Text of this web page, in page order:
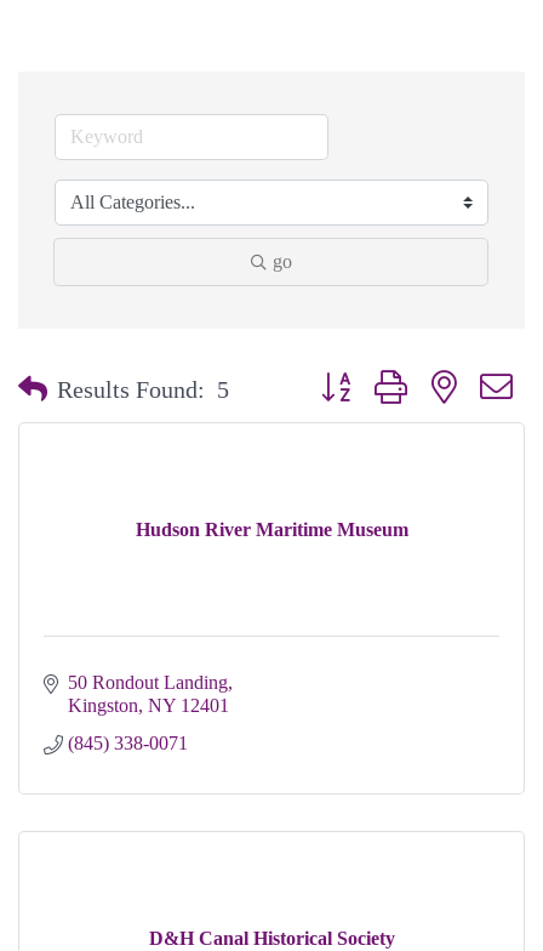
go
Results Found: 5 Button group with nested
Hudson River Maritime Museum
50 Rondout Landing
Kingston NY 12401
(845) 338-0071
D&H Canal Historical Society